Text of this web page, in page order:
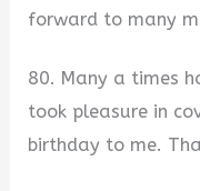
forward to many
80. Many a times
took pleasure in
birthday to me.